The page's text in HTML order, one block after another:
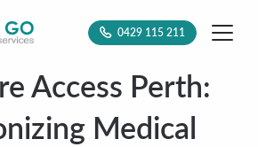
0429 115 211
Access Perth:
Medical